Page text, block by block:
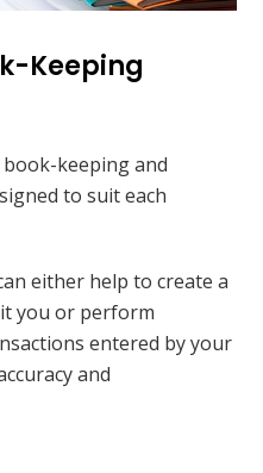
Keeping
keeping and
to suit each
either help to create a
you or perform
entered by your
and